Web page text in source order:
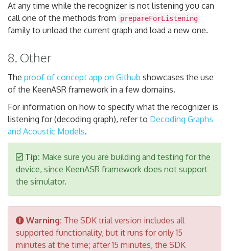
At any time while the recognizer is not listening you can
call one of the methods from
prepareForListening
family to unload the current graph and load a new one.
8. Other
The proof of concept app on Github showcases the use
of the KeenASR framework in a few domains.
For information on how to specify what the recognizer is
listening for (decoding graph), refer to Decoding Graphs
and Acoustic Models.
Tip: Make sure you are building and testing for the
device, since KeenASR framework does not support
the simulator.
Warning: The SDK trial version includes all
supported functionality, but it runs for only 15
minutes at the time; after 15 minutes, the SDK